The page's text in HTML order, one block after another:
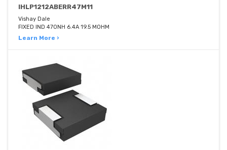
IHLP1212ABERR47M11
Vishay Dale
FIXED IND 470NH 6.4A 19.5 MOHM
Learn More ›